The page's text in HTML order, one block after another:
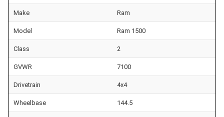
Make Ram
Model Ram 1500
Class 2
GVWR 7100
Drivetrain 4x4
Wheelbase 144.5